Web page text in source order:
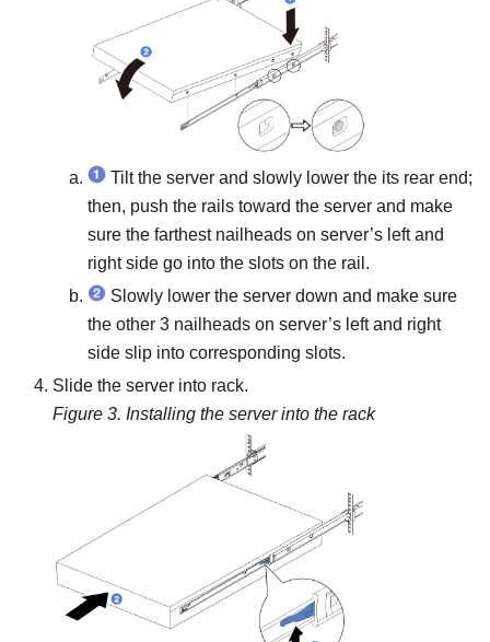
Tilt the server and slowly lower the its rear end;
then, push the rails toward the server and make
sure the farthest nailheads on server’s left and
right side go into the slots on the rail.
Slowly lower the server down and make sure
the other 3 nailheads on server’s left and right
side slip into corresponding slots.
Slide the server into rack.
Figure 3. Installing the server into the rack